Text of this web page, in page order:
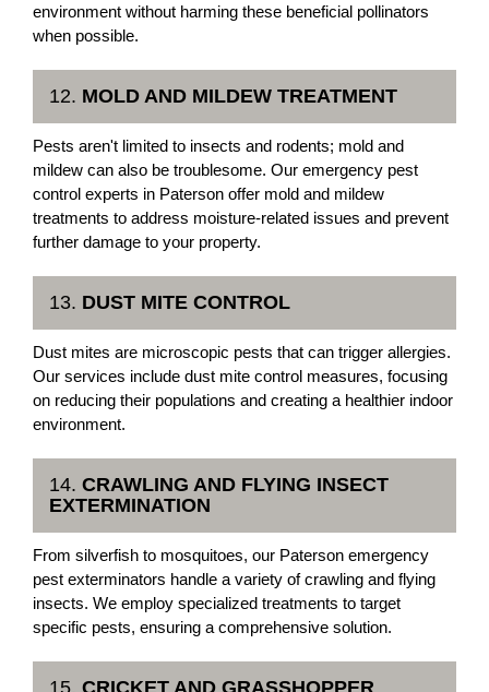
environment without harming these beneficial pollinators
when possible.
12. MOLD AND MILDEW TREATMENT
Pests aren't limited to insects and rodents; mold and
mildew can also be troublesome. Our emergency pest
control experts in Paterson offer mold and mildew
treatments to address moisture-related issues and prevent
further damage to your property.
13. DUST MITE CONTROL
Dust mites are microscopic pests that can trigger allergies.
Our services include dust mite control measures, focusing
on reducing their populations and creating a healthier indoor
environment.
14. CRAWLING AND FLYING INSECT
EXTERMINATION
From silverfish to mosquitoes, our Paterson emergency
pest exterminators handle a variety of crawling and flying
insects. We employ specialized treatments to target
specific pests, ensuring a comprehensive solution.
15. CRICKET AND GRASSHOPPER